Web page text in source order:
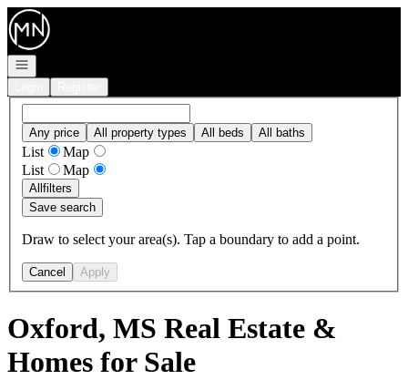
Go to: Homepage
Open navigation
Any price All property types All beds All baths
List
Map
List
Map
Allfilters
Save search
Draw to select your area(s). Tap a boundary to add a point.
Cancel Apply
Oxford, MS Real Estate &
Homes for Sale